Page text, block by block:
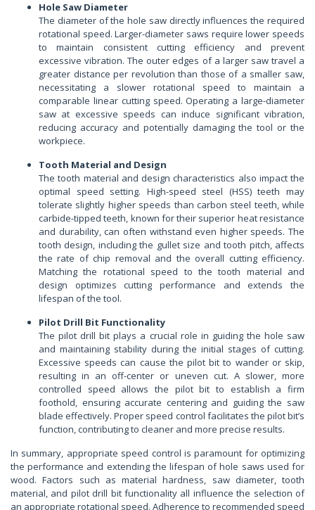
Hole Saw Diameter
The diameter of the hole saw directly influences the required
rotational speed. Larger-diameter saws require lower speeds
to maintain consistent cutting efficiency and prevent
excessive vibration. The outer edges of a larger saw travel a
greater distance per revolution than those of a smaller saw,
necessitating a slower rotational speed to maintain a
comparable linear cutting speed. Operating a large-diameter
saw at excessive speeds can induce significant vibration,
reducing accuracy and potentially damaging the tool or the
workpiece.
Tooth Material and Design
The tooth material and design characteristics also impact the
optimal speed setting. High-speed steel (HSS) teeth may
tolerate slightly higher speeds than carbon steel teeth, while
carbide-tipped teeth, known for their superior heat resistance
and durability, can often withstand even higher speeds. The
tooth design, including the gullet size and tooth pitch, affects
the rate of chip removal and the overall cutting efficiency.
Matching the rotational speed to the tooth material and
design optimizes cutting performance and extends the
lifespan of the tool.
Pilot Drill Bit Functionality
The pilot drill bit plays a crucial role in guiding the hole saw
and maintaining stability during the initial stages of cutting.
Excessive speeds can cause the pilot bit to wander or skip,
resulting in an off-center or uneven cut. A slower, more
controlled speed allows the pilot bit to establish a firm
foothold, ensuring accurate centering and guiding the saw
blade effectively. Proper speed control facilitates the pilot bit’s
function, contributing to cleaner and more precise results.
In summary, appropriate speed control is paramount for optimizing
the performance and extending the lifespan of hole saws used for
wood. Factors such as material hardness, saw diameter, tooth
material, and pilot drill bit functionality all influence the selection of
an appropriate rotational speed. Adherence to recommended speed